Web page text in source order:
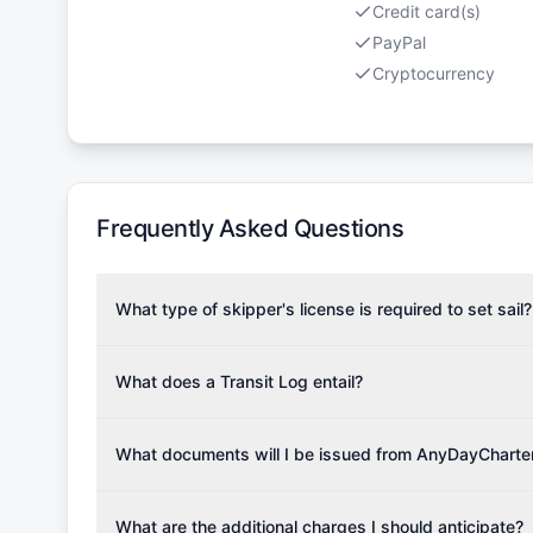
Credit card(s)
PayPal
Cryptocurrency
Frequently Asked Questions
What type of skipper's license is required to set sail?
the validity of your license with us at any time.
verify requirements for your planned sailing area.
What does a Transit Log entail?
Please note that the price listed on our website
What documents will I be issued from
Once the reservation payment is processed, you
What are the additional charges I should anticipate?